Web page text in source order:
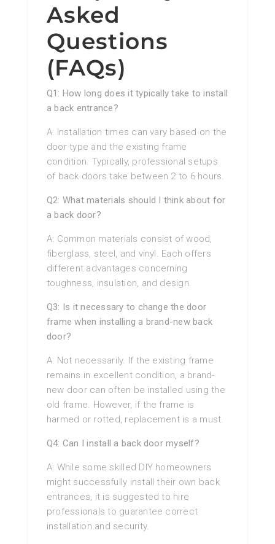
Asked
Questions
(FAQs)
Q1: How long does it typically take to install
a back entrance?
A: Installation times can vary based on the
door type and the existing frame
condition. Typically, professional setups
of back doors take between 2 to 6 hours.
Q2: What materials should I think about for
a back door?
A: Common materials consist of wood,
fiberglass, steel, and vinyl. Each offers
different advantages concerning
toughness, insulation, and design.
Q3: Is it necessary to change the door
frame when installing a brand-new back
door?
A: Not necessarily. If the existing frame
remains in excellent condition, a brand-
new door can often be installed using the
old frame. However, if the frame is
harmed or rotted, replacement is a must.
Q4: Can I install a back door myself?
A: While some skilled DIY homeowners
might successfully install their own back
entrances, it is suggested to hire
professionals to guarantee correct
installation and security.